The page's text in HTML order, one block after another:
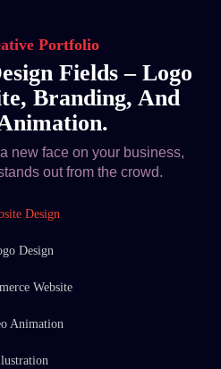
Portfolio
Fields – Logo
Branding, And
new face on your business,
out from the crowd.
Design
Design
Website
Animation